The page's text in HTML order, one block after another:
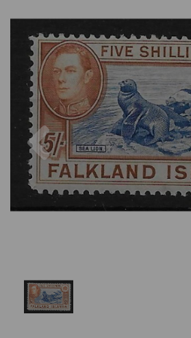
Previous